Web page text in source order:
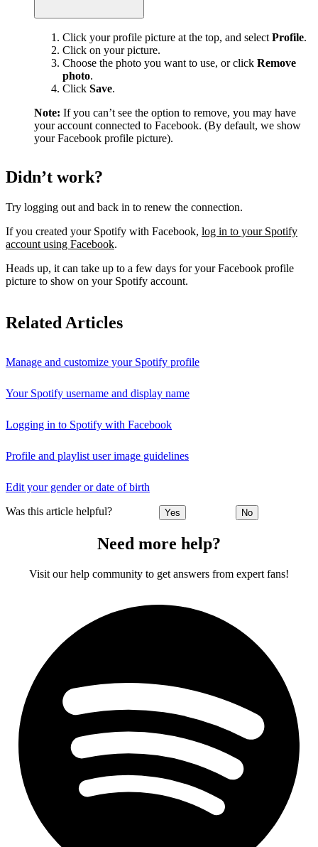
Click your profile picture at the top, and select Profile.
Click on your picture.
Choose the photo you want to use, or click Remove
photo.
Click Save.
Note: If you can’t see the option to remove, you may have
your account connected to Facebook. (By default, we show
your Facebook profile picture).
Didn’t work?
Try logging out and back in to renew the connection.
If you created your Spotify with Facebook, log in to your Spotify
account using Facebook.
Heads up, it can take up to a few days for your Facebook profile
picture to show on your Spotify account.
Related Articles
Manage and customize your Spotify profile
Your Spotify username and display name
Logging in to Spotify with Facebook
Profile and playlist user image guidelines
Edit your gender or date of birth
Was this article helpful? Yes No
Need more help?
Visit our help community to get answers from expert fans!